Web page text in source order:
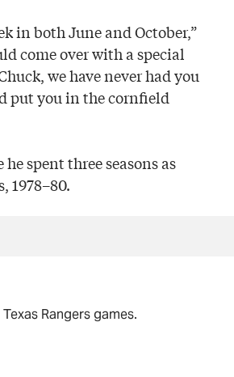
in both June and October,”
come over with a special
we have never had you
put you in the cornfield
spent three seasons as
1978–80.
Rangers games.